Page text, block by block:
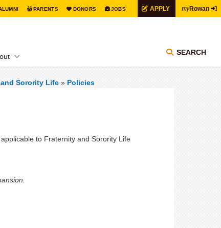
PARENTS DONORS JOBS APPLY myRowan
SEARCH
Sorority Life» Policies
to Fraternity and Sorority Life